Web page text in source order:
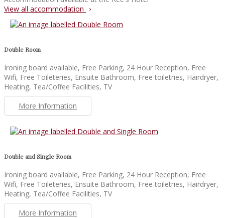
View all accommodation
Double Room
Ironing board available, Free Parking, 24 Hour Reception, Free
Wifi, Free Toileteries, Ensuite Bathroom, Free toiletries, Hairdryer,
Heating, Tea/Coffee Facilities, TV
More Information
Double and Single Room
Ironing board available, Free Parking, 24 Hour Reception, Free
Wifi, Free Toileteries, Ensuite Bathroom, Free toiletries, Hairdryer,
Heating, Tea/Coffee Facilities, TV
More Information